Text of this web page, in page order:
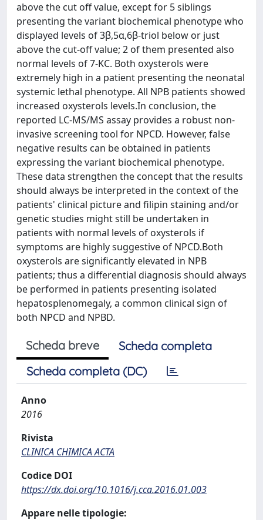
above the cut off value, except for 5 siblings
presenting the variant biochemical phenotype who
displayed levels of 3β,5α,6β-triol below or just
above the cut-off value; 2 of them presented also
normal levels of 7-KC. Both oxysterols were
extremely high in a patient presenting the neonatal
systemic lethal phenotype. All NPB patients showed
increased oxysterols levels.In conclusion, the
reported LC-MS/MS assay provides a robust non-
invasive screening tool for NPCD. However, false
negative results can be obtained in patients
expressing the variant biochemical phenotype.
These data strengthen the concept that the results
should always be interpreted in the context of the
patients' clinical picture and filipin staining and/or
genetic studies might still be undertaken in
patients with normal levels of oxysterols if
symptoms are highly suggestive of NPCD.Both
oxysterols are significantly elevated in NPB
patients; thus a differential diagnosis should always
be performed in patients presenting isolated
hepatosplenomegaly, a common clinical sign of
both NPCD and NPBD.
Scheda breve
Scheda completa
Scheda completa (DC)
Anno
2016
Rivista
CLINICA CHIMICA ACTA
Codice DOI
https://dx.doi.org/10.1016/j.cca.2016.01.003
Appare nelle tipologie: